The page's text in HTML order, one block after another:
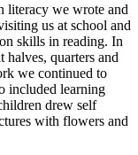
literacy we wrote and
us at school and
skills in reading. In
quarters and
we continued to
included learning
drew self
with flowers and